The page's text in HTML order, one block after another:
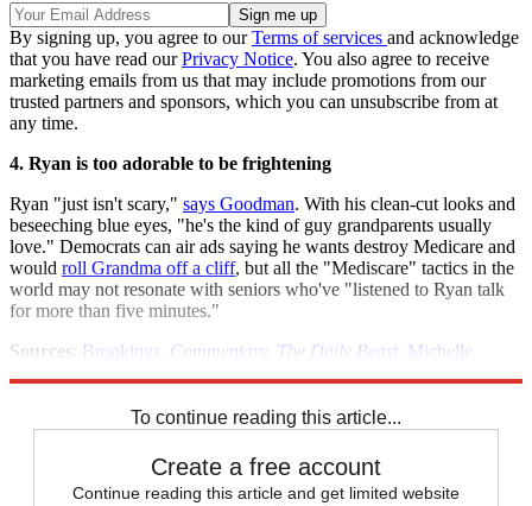
By signing up, you agree to ourTerms of services and acknowledge
that you have read ourPrivacy Notice. You also agree to receive
marketing emails from us that may include promotions from our
trusted partners and sponsors, which you can unsubscribe from at
any time.
4. Ryan is too adorable to be frightening
Ryan "just isn't scary," says Goodman. With his clean-cut looks and
beseeching blue eyes, "he's the kind of guy grandparents usually
love." Democrats can air ads saying he wants destroy Medicare and
would roll Grandma off a cliff, but all the "Mediscare" tactics in the
world may not resonate with seniors who've "listened to Ryan talk
for more than five minutes."
Sources: Brookings Commentary , The Daily Beast Michelle
To continue reading this article...
Create a free account
Continue reading this article and get limited website